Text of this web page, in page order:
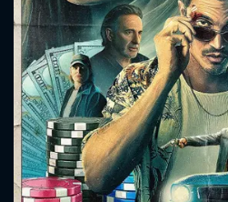
CONTACT US
Please fill all